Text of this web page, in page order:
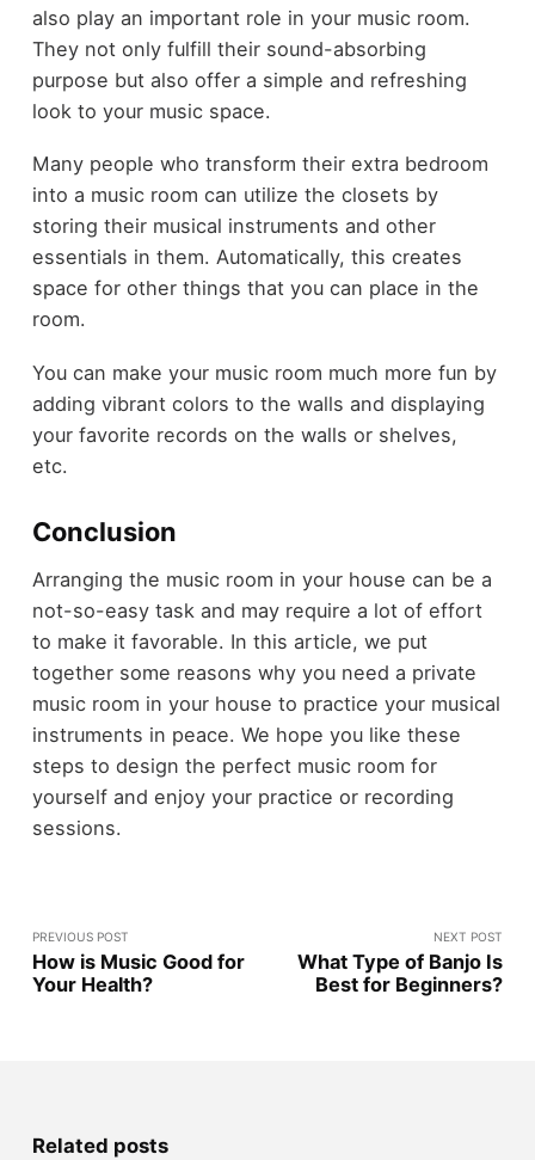
also play an important role in your music room.
They not only fulfill their sound-absorbing
purpose but also offer a simple and refreshing
look to your music space.
Many people who transform their extra bedroom
into a music room can utilize the closets by
storing their musical instruments and other
essentials in them. Automatically, this creates
space for other things that you can place in the
room.
You can make your music room much more fun by
adding vibrant colors to the walls and displaying
your favorite records on the walls or shelves,
etc.
Conclusion
Arranging the music room in your house can be a
not-so-easy task and may require a lot of effort
to make it favorable. In this article, we put
together some reasons why you need a private
music room in your house to practice your musical
instruments in peace. We hope you like these
steps to design the perfect music room for
yourself and enjoy your practice or recording
sessions.
PREVIOUS POST
How is Music Good for
Your Health?
NEXT POST
What Type of Banjo Is
Best for Beginners?
Related posts